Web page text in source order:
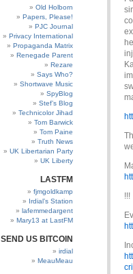
Old Holborn
Papers, Please!
PJC Journal
Privacy International
Propaganda Matrix
Renegade Parent
Rezare
Says Who?
Shortwave Music
SpyBlog
Stef’s Blog
Technicolor Jihad
Tom Barwick
Tom Paine
Truth News
UK Libertarian Party
UK Liberty
LASTFM
fjmgoldkamp
Irdial’s Station
lafemmedargent
Mary13 at LastFM
SEND US BITCOIN
irdial
MeauMeau
!!!